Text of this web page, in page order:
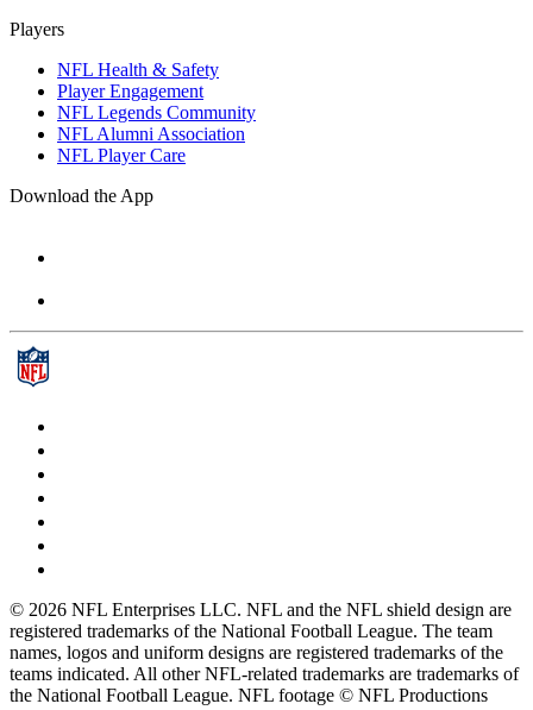
Players
NFL Health & Safety
Player Engagement
NFL Legends Community
NFL Alumni Association
NFL Player Care
Download the App
© 2026 NFL Enterprises LLC. NFL and the NFL shield design are
registered trademarks of the National Football League. The team
names, logos and uniform designs are registered trademarks of the
teams indicated. All other NFL-related trademarks are trademarks of
the National Football League. NFL footage © NFL Productions